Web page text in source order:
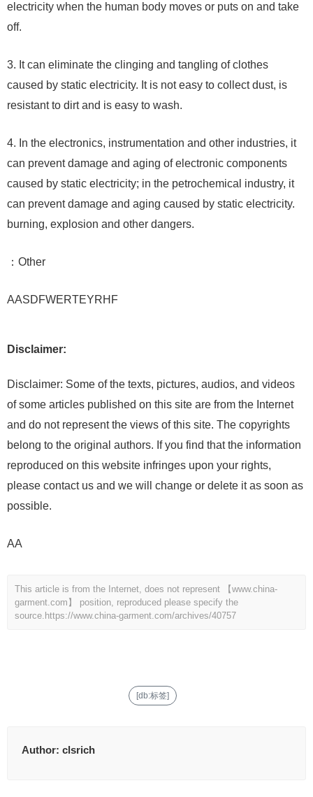
electricity when the human body moves or puts on and take
off.
3. It can eliminate the clinging and tangling of clothes
caused by static electricity. It is not easy to collect dust, is
resistant to dirt and is easy to wash.
4. In the electronics, instrumentation and other industries, it
can prevent damage and aging of electronic components
caused by static electricity; in the petrochemical industry, it
can prevent damage and aging caused by static electricity.
burning, explosion and other dangers.
：Other
AASDFWERTEYRHF
Disclaimer:
Disclaimer: Some of the texts, pictures, audios, and videos
of some articles published on this site are from the Internet
and do not represent the views of this site. The copyrights
belong to the original authors. If you find that the information
reproduced on this website infringes upon your rights,
please contact us and we will change or delete it as soon as
possible.
AA
This article is from the Internet, does not represent 【www.china-
garment.com】 position, reproduced please specify the
source. https://www.china-garment.com/archives/40757
[db:标签]
Author: clsrich